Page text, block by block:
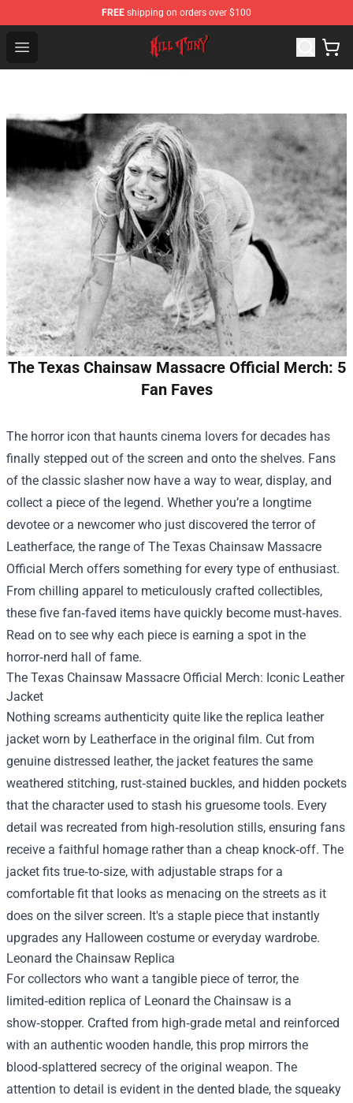
FREE shipping on orders over $100
Open menu
KILL TONY Shop - Official KILL TONY Merchandise Store
The Texas Chainsaw Massacre Official Merch: 5
Fan Faves
The horror icon that haunts cinema lovers for decades has
finally stepped out of the screen and onto the shelves. Fans
of the classic slasher now have a way to wear, display, and
collect a piece of the legend. Whether you’re a longtime
devotee or a newcomer who just discovered the terror of
Leatherface, the range of The Texas Chainsaw Massacre
Official Merch offers something for every type of enthusiast.
From chilling apparel to meticulously crafted collectibles,
these five fan‑faved items have quickly become must‑haves.
Read on to see why each piece is earning a spot in the
horror‑nerd hall of fame.
The Texas Chainsaw Massacre Official Merch: Iconic Leather
Jacket
Nothing screams authenticity quite like the replica leather
jacket worn by Leatherface in the original film. Cut from
genuine distressed leather, the jacket features the same
weathered stitching, rust‑stained buckles, and hidden pockets
that the character used to stash his gruesome tools. Every
detail was recreated from high‑resolution stills, ensuring fans
receive a faithful homage rather than a cheap knock‑off. The
jacket fits true‑to‑size, with adjustable straps for a
comfortable fit that looks as menacing on the streets as it
does on the silver screen. It's a staple piece that instantly
upgrades any Halloween costume or everyday wardrobe.
Leonard the Chainsaw Replica
For collectors who want a tangible piece of terror, the
limited‑edition replica of Leonard the Chainsaw is a
show‑stopper. Crafted from high‑grade metal and reinforced
with an authentic wooden handle, this prop mirrors the
blood‑splattered secrecy of the original weapon. The
attention to detail is evident in the dented blade, the squeaky